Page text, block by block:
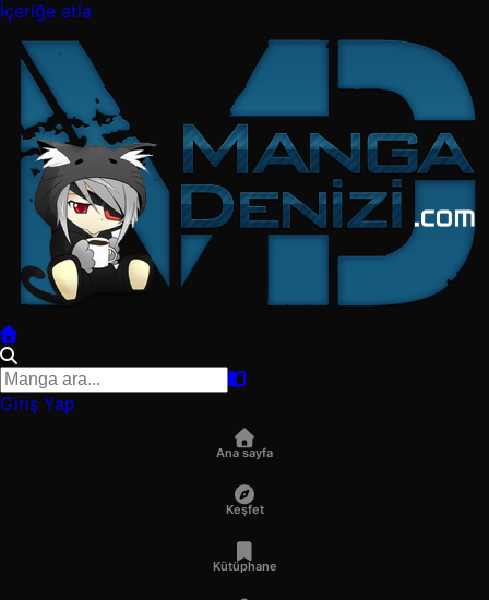
İçeriğe atla
Giriş Yap
Ana sayfa
Keşfet
Kütüphane